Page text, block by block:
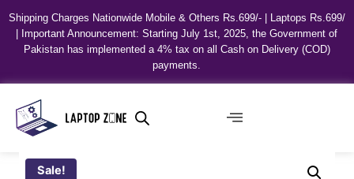
Shipping Charges Nationwide Mobile & Others Rs.699/- | Laptops Rs.699/
| Important Announcement: Starting July 1st, 2025, the Government of
Pakistan has implemented a 4% tax on all Cash on Delivery (COD)
payments.
Sale!